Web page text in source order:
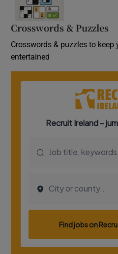
Crosswords & Puzzles
Crosswords & puzzles to keep
entertained